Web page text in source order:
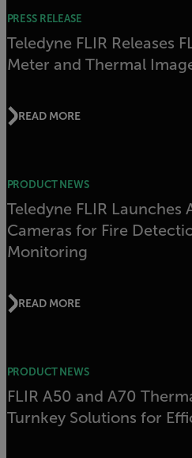
PRESS RELEASE
Teledyne FLIR Releases
Meter and Thermal
READ MORE
PRODUCT NEWS
Teledyne FLIR
Cameras for Fire
Monitoring
READ MORE
PRODUCT NEWS
FLIR A50 and A70
Turnkey Solutions for